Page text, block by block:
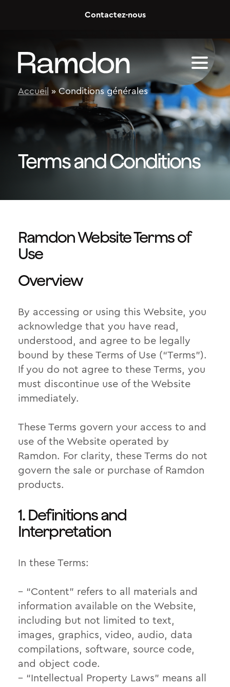
Contactez-nous
Accueil »Conditions générales
Terms and Conditions
Ramdon Website Terms of
Use
Overview
By accessing or using this Website, you
acknowledge that you have read,
understood, and agree to be legally
bound by these Terms of Use (“Terms”).
If you do not agree to these Terms, you
must discontinue use of the Website
immediately.
These Terms govern your access to and
use of the Website operated by
Ramdon. For clarity, these Terms do not
govern the sale or purchase of Ramdon
products.
1. Definitions and
Interpretation
In these Terms:
– “Content” refers to all materials and
information available on the Website,
including but not limited to text,
images, graphics, video, audio, data
compilations, software, source code,
and object code.
– “Intellectual Property Laws” means all